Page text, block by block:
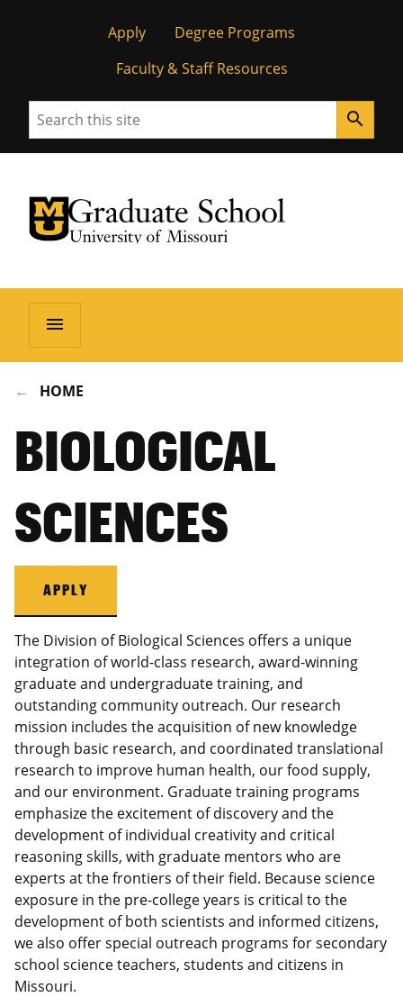
Apply
Degree Programs
Faculty & Staff Resources
Search search
University of Missouri Homepage
Graduate School
University of Missouri Homepage
menu
HOME
BIOLOGICAL
SCIENCES
APPLY
The Division of Biological Sciences offers a unique
integration of world-class research, award-winning
graduate and undergraduate training, and
outstanding community outreach. Our research
mission includes the acquisition of new knowledge
through basic research, and coordinated translational
research to improve human health, our food supply,
and our environment. Graduate training programs
emphasize the excitement of discovery and the
development of individual creativity and critical
reasoning skills, with graduate mentors who are
experts at the frontiers of their field. Because science
exposure in the pre-college years is critical to the
development of both scientists and informed citizens,
we also offer special outreach programs for secondary
school science teachers, students and citizens in
Missouri.